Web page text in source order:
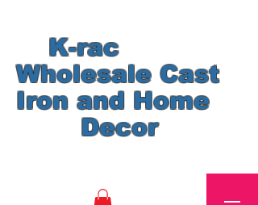
K-rac
Wholesale Cast
Iron and Home
Decor